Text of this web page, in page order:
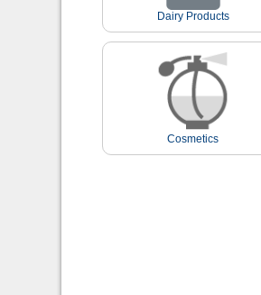
Dairy Products
Cosmetics